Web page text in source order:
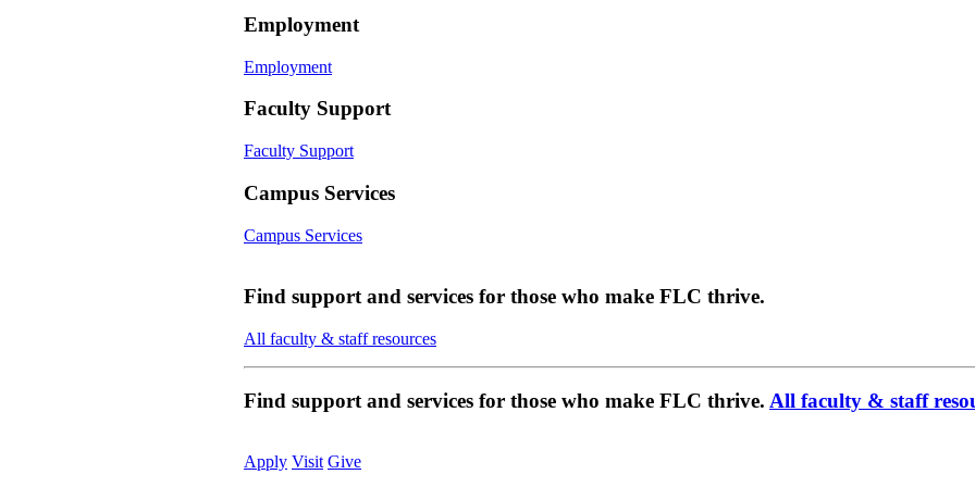
Employment
Employment
Faculty Support
Faculty Support
Campus Services
Campus Services
Find support and services for those who make FLC thrive.
All faculty & staff resources
Find support and services for those who make FLC thrive. All faculty & staff
Apply Visit Give